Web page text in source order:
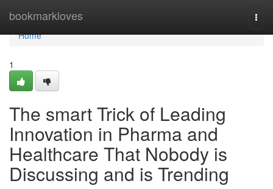
bookmarkloves
Home
Home
1
The smart Trick of Leading
Innovation in Pharma and
Healthcare That Nobody is
Discussing and is Trending